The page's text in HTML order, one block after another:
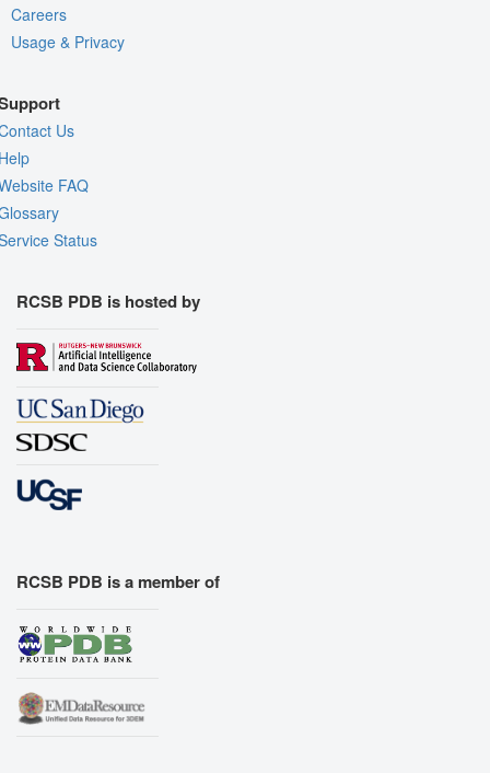
Careers
Usage & Privacy
Us
FAQ
Status
RCSB PDB is hosted by
RCSB PDB is a member of